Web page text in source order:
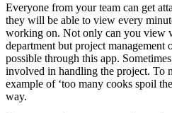
Everyone from your team can get
they will be able to view every
working on. Not only can you view
department but project management
possible through this app.
involved in handling the project. To
example of ‘too many cooks spoil
way.